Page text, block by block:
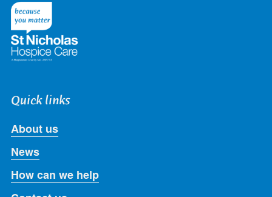
Quick links
About us
News
How can we help